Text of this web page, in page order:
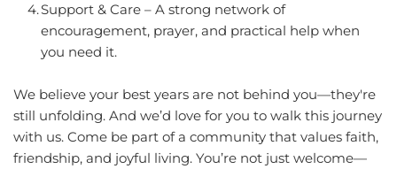
Support & Care – A strong network of
encouragement, prayer, and practical help when
you need it.
We believe your best years are not behind you—they're
still unfolding. And we’d love for you to walk this journey
with us. Come be part of a community that values faith,
friendship, and joyful living. You’re not just welcome—